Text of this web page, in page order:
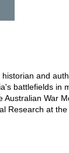
and
battlefields in
Australian War
Research at